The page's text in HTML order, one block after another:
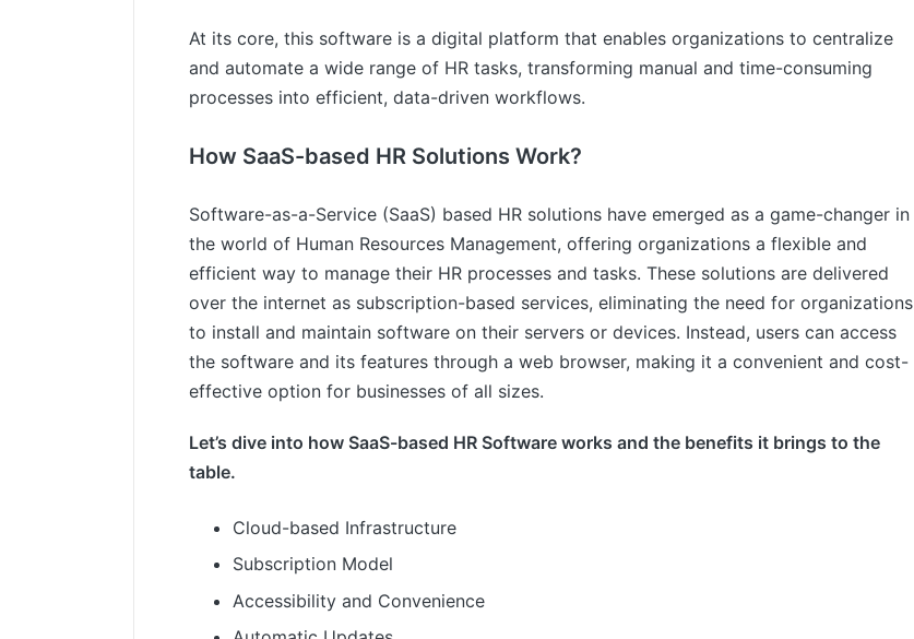
At its core, this software is a digital platform that enables organizations to centralize
and automate a wide range of HR tasks, transforming manual and time-consuming
processes into efficient, data-driven workflows.
How SaaS-based HR Solutions Work?
Software-as-a-Service (SaaS) based HR solutions have emerged as a game-changer in
the world of Human Resources Management, offering organizations a flexible and
efficient way to manage their HR processes and tasks. These solutions are delivered
over the internet as subscription-based services, eliminating the need for organizations
to install and maintain software on their servers or devices. Instead, users can access
the software and its features through a web browser, making it a convenient and cost-
effective option for businesses of all sizes.
Let’s dive into how SaaS-based HR Software works and the benefits it brings to the
table.
Cloud-based Infrastructure
Subscription Model
Accessibility and Convenience